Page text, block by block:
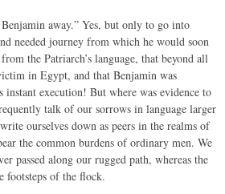
away.” Yes, but only to go into
needed journey from which he would soon
the Patriarch’s language, that beyond all
in Egypt, and that Benjamin was
execution! But where was evidence to
talk of our sorrows in language larger
ourselves down as peers in the realms of
the common burdens of ordinary men. We
passed along our rugged path, whereas the
footsteps of the flock.